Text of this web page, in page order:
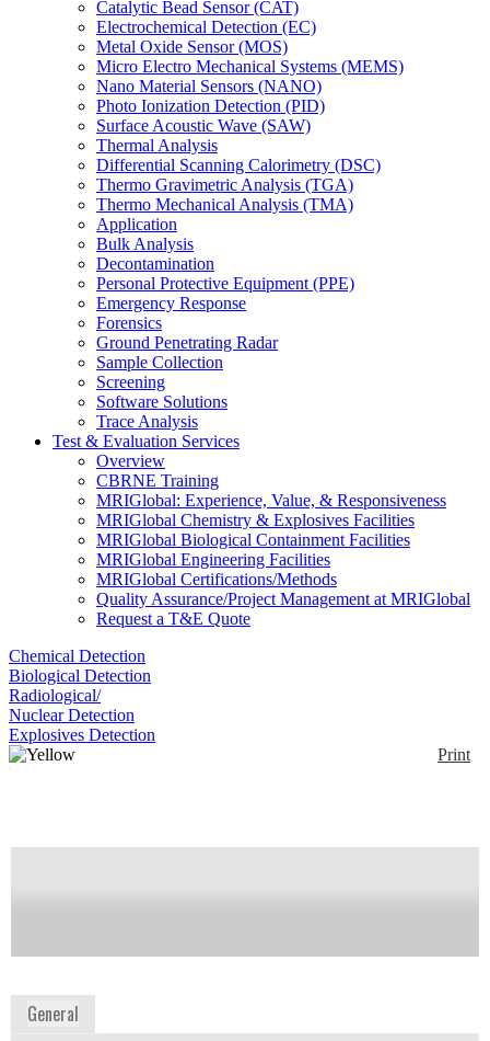
Catalytic Bead Sensor (CAT)
Electrochemical Detection (EC)
Metal Oxide Sensor (MOS)
Micro Electro Mechanical Systems (MEMS)
Nano Material Sensors (NANO)
Photo Ionization Detection (PID)
Surface Acoustic Wave (SAW)
Thermal Analysis
Differential Scanning Calorimetry (DSC)
Thermo Gravimetric Analysis (TGA)
Thermo Mechanical Analysis (TMA)
Application
Bulk Analysis
Decontamination
Personal Protective Equipment (PPE)
Emergency Response
Forensics
Ground Penetrating Radar
Sample Collection
Screening
Software Solutions
Trace Analysis
Test & Evaluation Services
Overview
CBRNE Training
MRIGlobal: Experience, Value, & Responsiveness
MRIGlobal Chemistry & Explosives Facilities
MRIGlobal Biological Containment Facilities
MRIGlobal Engineering Facilities
MRIGlobal Certifications/Methods
Quality Assurance/Project Management at MRIGlobal
Request a T&E Quote
Chemical Detection
Biological Detection
Radiological/
Nuclear Detection
Explosives Detection
Print
Enlarge
General